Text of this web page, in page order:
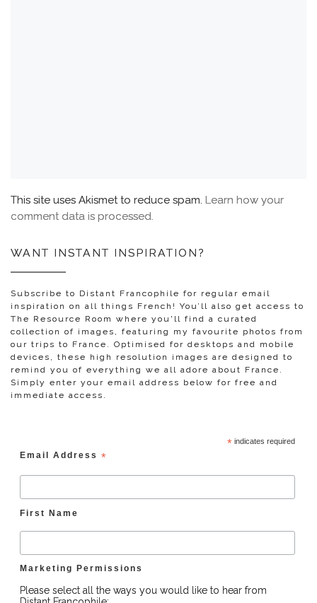
This site uses Akismet to reduce spam. Learn how your
comment data is processed.
WANT INSTANT INSPIRATION?
Subscribe to Distant Francophile for regular email
inspiration on all things French! You’ll also get access to
The Resource Room where you'll find a curated
collection of images, featuring my favourite photos from
our trips to France. Optimised for desktops and mobile
devices, these high resolution images are designed to
remind you of everything we all adore about France.
Simply enter your email address below for free and
immediate access.
*indicates required
Email Address *
First Name
Marketing Permissions
Please select all the ways you would like to hear from